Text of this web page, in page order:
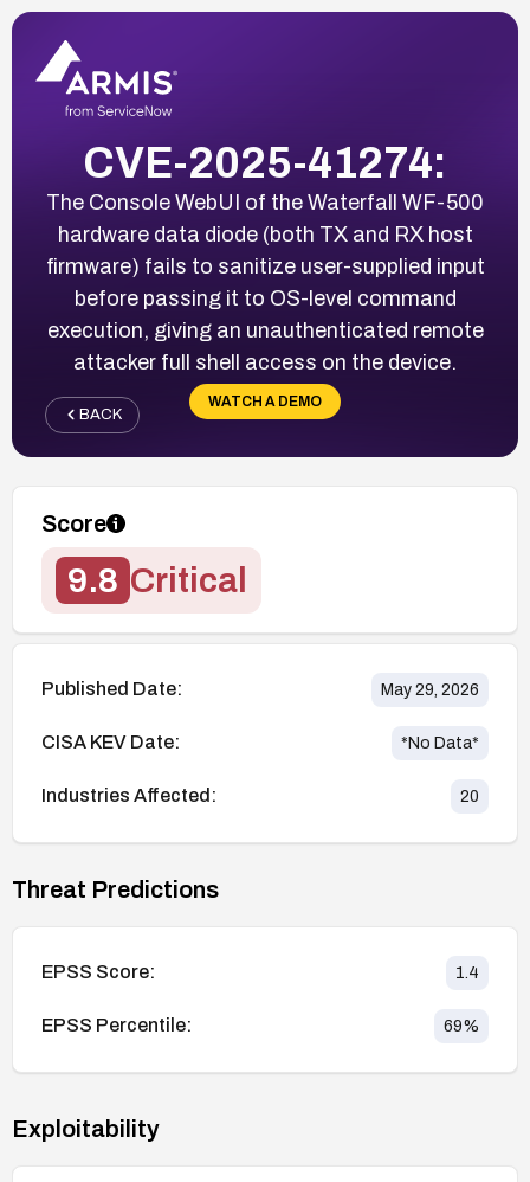
CVE-2025-41274:
The Console WebUI of the Waterfall WF-500
hardware data diode (both TX and RX host
firmware) fails to sanitize user-supplied input
before passing it to OS-level command
execution, giving an unauthenticated remote
attacker full shell access on the device.
WATCH A DEMO
BACK
Score
9.8 Critical
Published Date: May 29, 2026
CISA KEV Date: *No Data*
Industries Affected: 20
Threat Predictions
EPSS Score: 1.4
EPSS Percentile: 69%
Exploitability